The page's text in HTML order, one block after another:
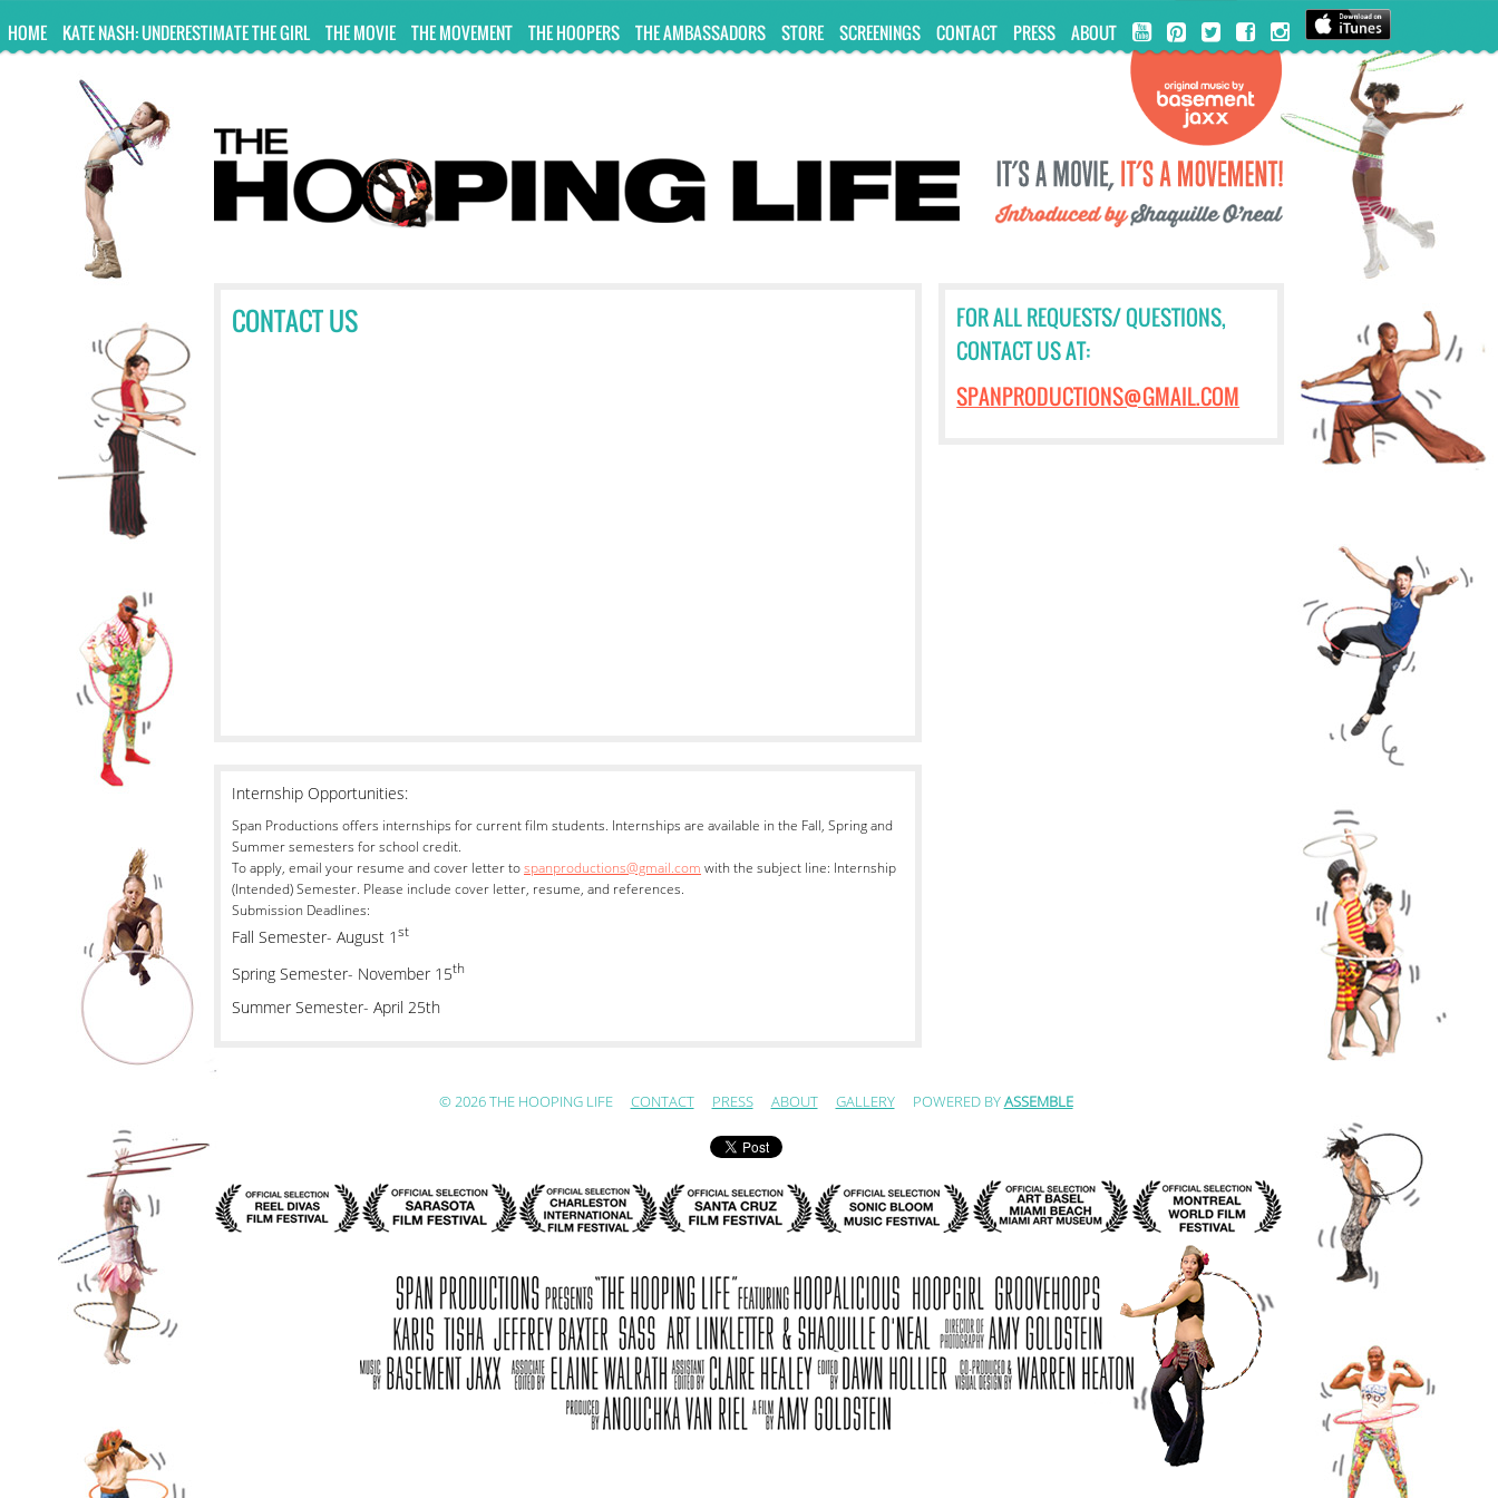
HOME KATE NASH: UNDERESTIMATE THE GIRL THE MOVIE THE MOVEMENT THE HOOPERS THE AMBASSADORS STORE SCREENINGS CONTACT PRESS ABOUT
CONTACT US
Internship Opportunities:
Span Productions offers internships for current film students. Internships are available in the Fall, Spring and
Summer semesters for school credit.
To apply, email your resume and cover letter to spanproductions@gmail.com with the subject line: Internship
(Intended) Semester. Please include cover letter, resume, and references.
Submission Deadlines:
Fall Semester- August 1 st
Spring Semester- November 15th
Summer Semester- April 25th
FOR ALL REQUESTS/ QUESTIONS,
CONTACT US AT:
SPANPRODUCTIONS@GMAIL.COM
© 2026 THE HOOPING LIFE CONTACT PRESS ABOUT GALLERY POWERED BYASSEMBLE